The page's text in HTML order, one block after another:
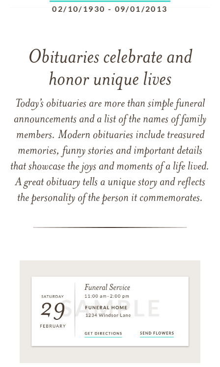
02/10/1930 - 09/01/2013
Obituaries celebrate and
honor unique lives
Today’s obituaries are more than simple funeral
announcements and a list of the names of family
members. Modern obituaries include treasured
memories, funny stories and important details
that showcase the joys and moments of a life lived.
A great obituary tells a unique story and reflects
the personality of the person it commemorates.